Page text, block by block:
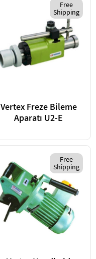
Vertex Freze Bileme
Aparatı U2-E
Free
Shipping
Free
Shipping